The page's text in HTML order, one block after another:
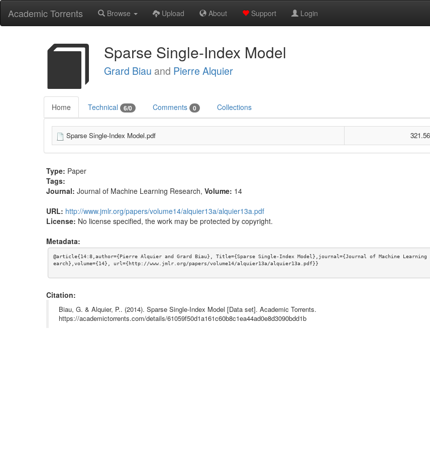
Academic Torrents Browse Upload About Support Login
Sparse Single-Index Model
Grard Biau and Pierre Alquier
Home Technical 6/0 Comments 0 Collections
Sparse Single-Index Model.pdf
Type: Paper
Tags:
Journal: Journal of Machine Learning Research, Volume: 14
URL: http://www.jmlr.org/papers/volume14/alquier13a/alquier13a.pdf
License: No license specified, the work may be protected by copyright.
Metadata:
@article{14:8,author={Pierre Alquier and Grard Biau}, Title={Sparse Single-Index Model},journal={Journal of Machine Learning
earch},volume={14}, url={http://www.jmlr.org/papers/volume14/alquier13a/alquier13a.pdf}}
Citation:
Biau, G. & Alquier, P.. (2014). Sparse Single-Index Model [Data set]. Academic Torrents.
https://academictorrents.com/details/61059f50d1a161c60b8c1ea44ad0e8d3090bdd1b